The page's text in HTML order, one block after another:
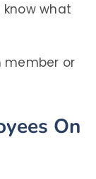
what
member or
On